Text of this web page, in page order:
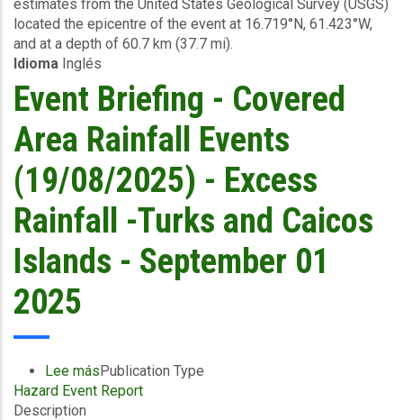
and
Barbuda
-
September
15
2025
estimates from the United States Geological Survey (USGS)
located the epicentre of the event at 16.719°N, 61.423°W,
and at a depth of 60.7 km (37.7 mi).
Idioma Inglés
Event Briefing - Covered
Area Rainfall Events
(19/08/2025) - Excess
Rainfall -Turks and Caicos
Islands - September 01
2025
Lee mássobre
Event
Publication Type
Hazard Event Report
Description